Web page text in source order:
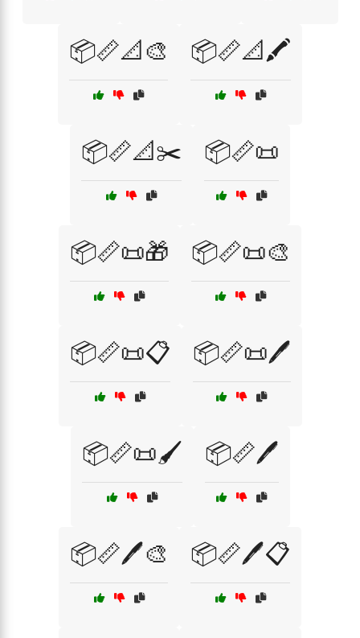
📦📏📐🎨 📦📏📐🖍️
📦📏📐✂️ 📦📏📜
📦📏📜🎁 📦📏📜🎨
📦📏📜📋 📦📏📜🖊️
📦📏📜🖌️ 📦📏🖊️
📦📏🖊️🎨 📦📏🖊️📋